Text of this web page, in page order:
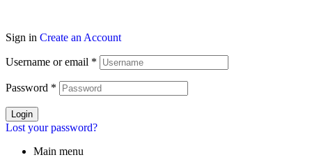
Sign in Create an Account
Username or email *
Password *
Login
Lost your password?
Main menu